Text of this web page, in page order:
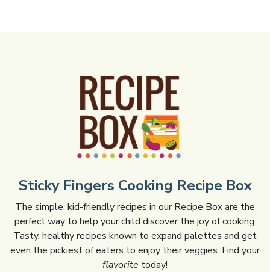
Sticky Fingers Cooking Recipe Box
The simple, kid-friendly recipes in our Recipe Box are the
perfect way to help your child discover the joy of cooking.
Tasty, healthy recipes known to expand palettes and get
even the pickiest of eaters to enjoy their veggies. Find your
flavorite today!